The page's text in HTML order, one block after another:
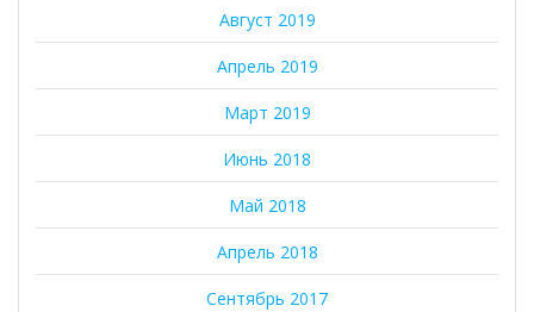
Август 2019
Апрель 2019
Март 2019
Июнь 2018
Май 2018
Апрель 2018
Сентябрь 2017